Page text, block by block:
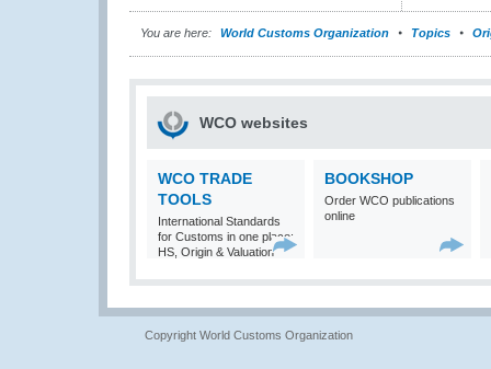
You are here: World Customs Organization Topics
WCO websites
WCO TRADE
TOOLS
International Standards
for Customs in one place:
HS, Origin & Valuation
BOOKSHOP
Order WCO publications
online
Copyright World Customs Organization